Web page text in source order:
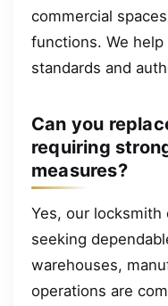
commercial
functions. We
standards and
Can you
requiring
measures?
Yes, our
seeking
warehouses,
operations are